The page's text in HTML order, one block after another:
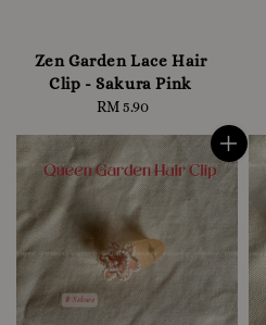
Zen Garden Lace Hair
Clip - Sakura Pink
Regular
RM 5.90